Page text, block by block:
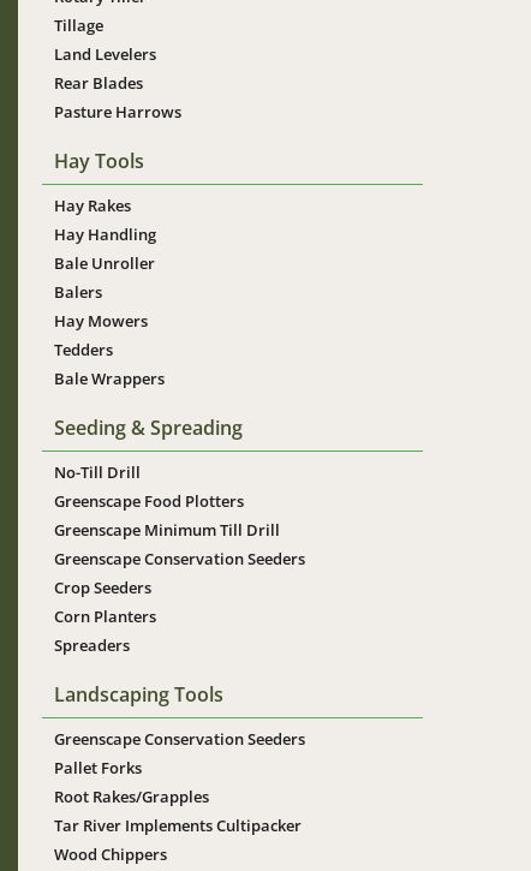
Tillage
Land Levelers
Rear Blades
Pasture Harrows
Hay Tools
Hay Rakes
Hay Handling
Bale Unroller
Balers
Hay Mowers
Tedders
Bale Wrappers
Seeding & Spreading
No-Till Drill
Greenscape Food Plotters
Greenscape Minimum Till Drill
Greenscape Conservation Seeders
Crop Seeders
Corn Planters
Spreaders
Landscaping Tools
Greenscape Conservation Seeders
Pallet Forks
Root Rakes/Grapples
Tar River Implements Cultipacker
Wood Chippers